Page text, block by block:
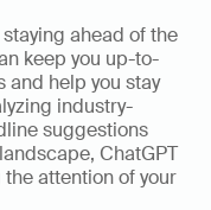
ahead of the
keep you up-to-
and help you stay
industry-
suggestions
ChatGPT
attention of your